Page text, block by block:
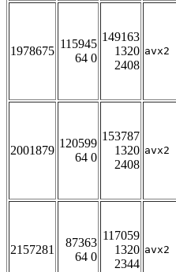
1978675
115945
64 0
149163
1320
2408
avx2
2001879
120599
64 0
153787
1320
2408
avx2
2157281
87363
64 0
117059
1320
2344
avx2